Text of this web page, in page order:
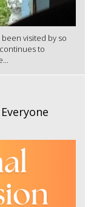
visited by so
to